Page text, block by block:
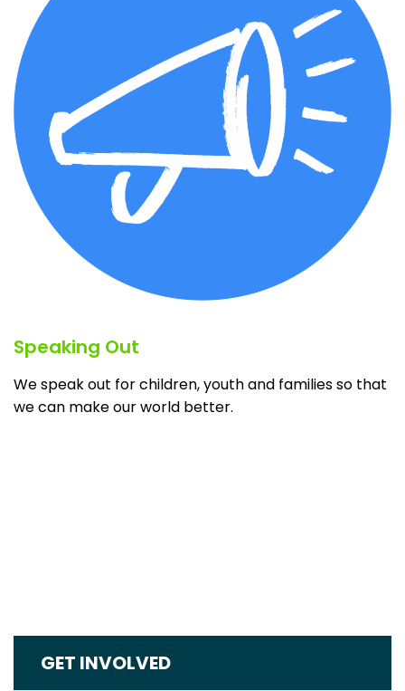
Speaking Out
We speak out for children, youth and families so that
we can make our world better.
GET INVOLVED